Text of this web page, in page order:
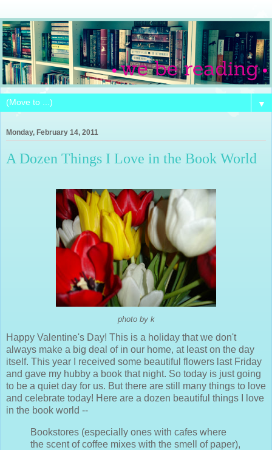
▼
Monday, February 14, 2011
A Dozen Things I Love in the Book World
photo by k
Happy Valentine's Day! This is a holiday that we don't
always make a big deal of in our home, at least on the day
itself. This year I received some beautiful flowers last Friday
and gave my hubby a book that night. So today is just going
to be a quiet day for us. But there are still many things to love
and celebrate today! Here are a dozen beautiful things I love
in the book world --
Bookstores (especially ones with cafes where
the scent of coffee mixes with the smell of paper),